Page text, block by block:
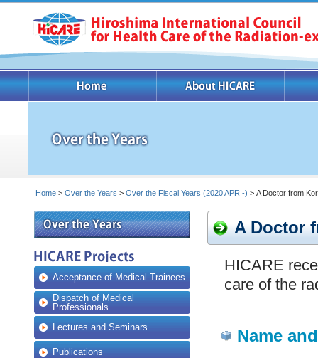
Home > Over the Years > Over the Fiscal Years (2020 APR -) > A Doctor from
Acceptance of Medical Trainees
Dispatch of Medical
Professionals
Lectures and Seminars
Publications
A Doctor
HICARE
care of the
Name